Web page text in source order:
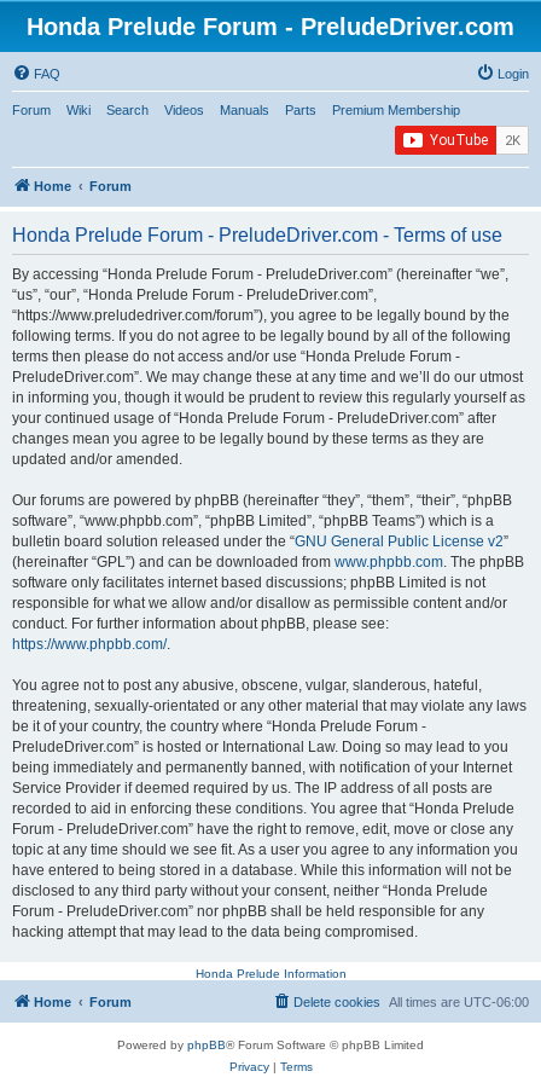
Honda Prelude Forum - PreludeDriver.com
FAQ Login
Forum Wiki Search Videos Manuals Parts Premium Membership
Home Forum
Honda Prelude Forum - PreludeDriver.com - Terms of use
By accessing “Honda Prelude Forum - PreludeDriver.com” (hereinafter “we”,
“us”, “our”, “Honda Prelude Forum - PreludeDriver.com”,
“https://www.preludedriver.com/forum”), you agree to be legally bound by the
following terms. If you do not agree to be legally bound by all of the following
terms then please do not access and/or use “Honda Prelude Forum -
PreludeDriver.com”. We may change these at any time and we’ll do our utmost
in informing you, though it would be prudent to review this regularly yourself as
your continued usage of “Honda Prelude Forum - PreludeDriver.com” after
changes mean you agree to be legally bound by these terms as they are
updated and/or amended.
Our forums are powered by phpBB (hereinafter “they”, “them”, “their”, “phpBB
software”, “www.phpbb.com”, “phpBB Limited”, “phpBB Teams”) which is a
bulletin board solution released under the “GNU General Public License v2”
(hereinafter “GPL”) and can be downloaded from www.phpbb.com. The phpBB
software only facilitates internet based discussions; phpBB Limited is not
responsible for what we allow and/or disallow as permissible content and/or
conduct. For further information about phpBB, please see:
https://www.phpbb.com/.
You agree not to post any abusive, obscene, vulgar, slanderous, hateful,
threatening, sexually-orientated or any other material that may violate any laws
be it of your country, the country where “Honda Prelude Forum -
PreludeDriver.com” is hosted or International Law. Doing so may lead to you
being immediately and permanently banned, with notification of your Internet
Service Provider if deemed required by us. The IP address of all posts are
recorded to aid in enforcing these conditions. You agree that “Honda Prelude
Forum - PreludeDriver.com” have the right to remove, edit, move or close any
topic at any time should we see fit. As a user you agree to any information you
have entered to being stored in a database. While this information will not be
disclosed to any third party without your consent, neither “Honda Prelude
Forum - PreludeDriver.com” nor phpBB shall be held responsible for any
hacking attempt that may lead to the data being compromised.
Honda Prelude Information
Home Forum All times are UTC-06:00
Delete cookies
Powered by phpBB® Forum Software © phpBB Limited
Privacy| Terms